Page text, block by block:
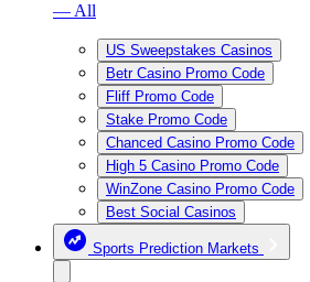
— All
US Sweepstakes Casinos
Betr Casino Promo Code
Fliff Promo Code
Stake Promo Code
Chanced Casino Promo Code
High 5 Casino Promo Code
WinZone Casino Promo Code
Best Social Casinos
Sports Prediction Markets